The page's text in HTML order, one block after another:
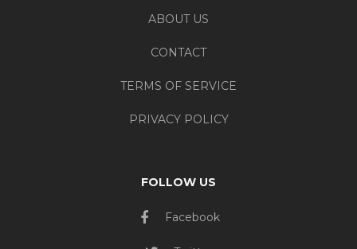
ABOUT US
CONTACT
TERMS OF SERVICE
PRIVACY POLICY
FOLLOW US
Facebook